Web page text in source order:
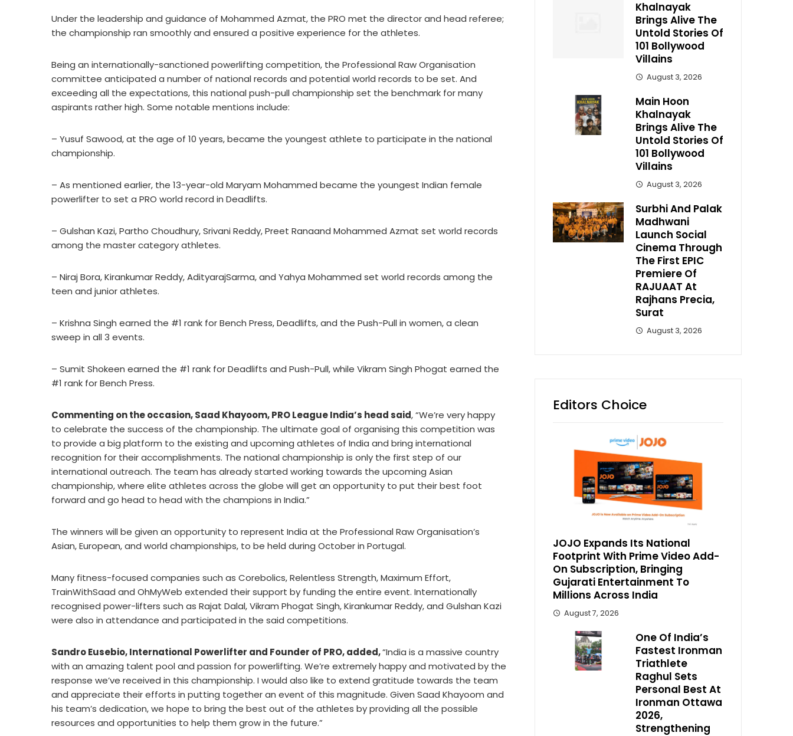
Under the leadership and guidance of Mohammed Azmat, the PRO met the director and head referee;
the championship ran smoothly and ensured a positive experience for the athletes.
Being an internationally-sanctioned powerlifting competition, the Professional Raw Organisation
committee anticipated a number of national records and potential world records to be set. And
exceeding all the expectations, this national push-pull championship set the benchmark for many
aspirants rather high. Some notable mentions include:
– Yusuf Sawood, at the age of 10 years, became the youngest athlete to participate in the national
championship.
– As mentioned earlier, the 13-year-old Maryam Mohammed became the youngest Indian female
powerlifter to set a PRO world record in Deadlifts.
– Gulshan Kazi, Partho Choudhury, Srivani Reddy, Preet Ranaand Mohammed Azmat set world records
among the master category athletes.
– Niraj Bora, Kirankumar Reddy, AdityarajSarma, and Yahya Mohammed set world records among the
teen and junior athletes.
– Krishna Singh earned the #1 rank for Bench Press, Deadlifts, and the Push-Pull in women, a clean
sweep in all 3 events.
– Sumit Shokeen earned the #1 rank for Deadlifts and Push-Pull, while Vikram Singh Phogat earned the
#1 rank for Bench Press.
Commenting on the occasion, Saad Khayoom, PRO League India’s head said, “We’re very happy
to celebrate the success of the championship. The ultimate goal of organising this competition was
to provide a big platform to the existing and upcoming athletes of India and bring international
recognition for their accomplishments. The national championship is only the first step of our
international outreach. The team has already started working towards the upcoming Asian
championship, where elite athletes across the globe will get an opportunity to put their best foot
forward and go head to head with the champions in India.”
The winners will be given an opportunity to represent India at the Professional Raw Organisation’s
Asian, European, and world championships, to be held during October in Portugal.
Many fitness-focused companies such as Corebolics, Relentless Strength, Maximum Effort,
TrainWithSaad and OhMyWeb extended their support by funding the entire event. Internationally
recognised power-lifters such as Rajat Dalal, Vikram Phogat Singh, Kirankumar Reddy, and Gulshan Kazi
were also in attendance and participated in the said competitions.
Sandro Eusebio, International Powerlifter and Founder of PRO, added,“India is a massive country
with an amazing talent pool and passion for powerlifting. We’re extremely happy and motivated by the
response we’ve received in this championship. I would also like to extend gratitude towards the team
and appreciate their efforts in putting together an event of this magnitude. Given Saad Khayoom and
his team’s dedication, we hope to bring the best out of the athletes by providing all the possible
resources and opportunities to help them grow in the future.”
Khalnayak
Brings Alive The
Untold Stories Of
101 Bollywood
Villains
August 3, 2026
Main Hoon
Khalnayak
Brings Alive The
Untold Stories Of
101 Bollywood
Villains
August 3, 2026
Surbhi And Palak
Madhwani
Launch Social
Cinema Through
The First EPIC
Premiere Of
RAJUAAT At
Rajhans Precia,
Surat
August 3, 2026
Editors Choice
JOJO Expands Its National
Footprint With Prime Video Add-
On Subscription, Bringing
Gujarati Entertainment To
Millions Across India
August 7, 2026
One Of India’s
Fastest Ironman
Triathlete
Raghul Sets
Personal Best At
Ironman Ottawa
2026,
Strengthening